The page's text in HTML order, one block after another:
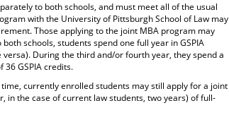
to both schools, and must meet all of the usual
with the University of Pittsburgh School of Law may
Those applying to the joint MBA program may
schools, students spend one full year in GSPIA
During the third and/or fourth year, they spend a
GSPIA credits.
currently enrolled students may still apply for a joint
in the case of current law students, two years) of full-